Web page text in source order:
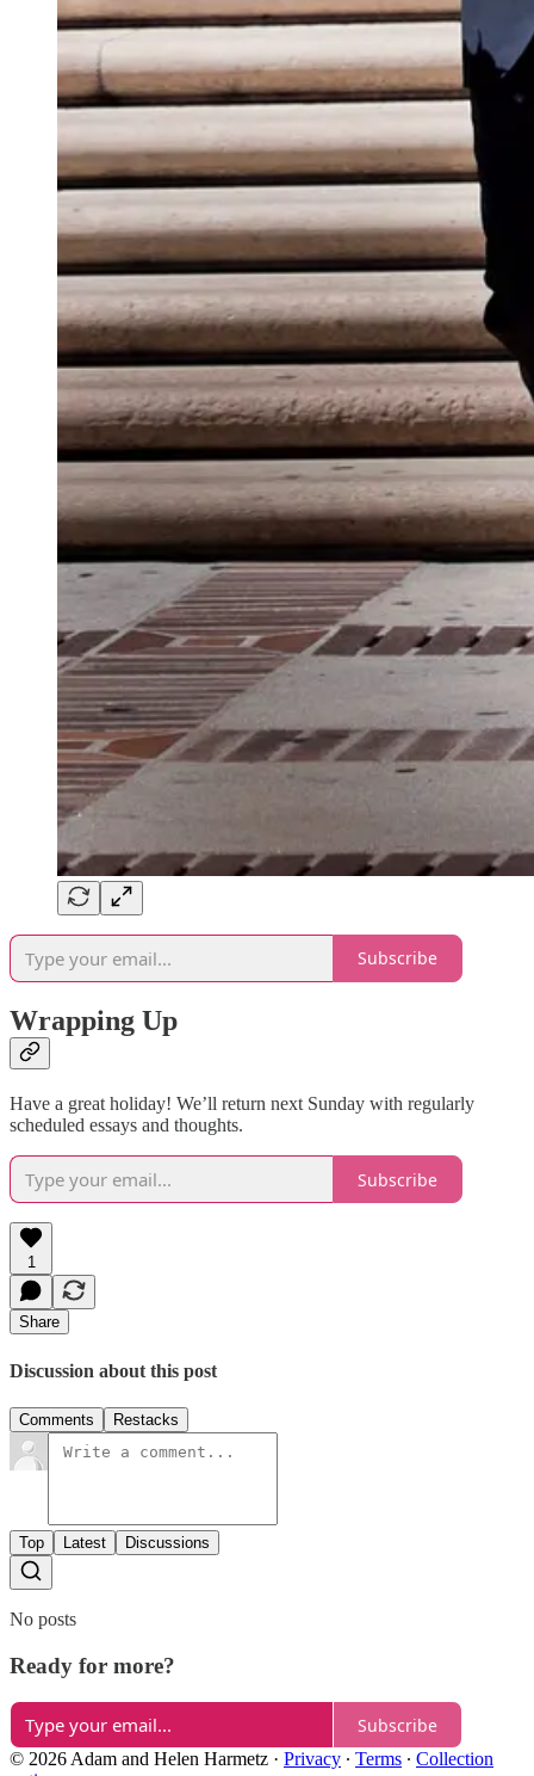
Subscribe
Wrapping Up
Have a great holiday! We’ll return next Sunday with regularly
scheduled essays and thoughts.
Subscribe
1
Share
Discussion about this post
Comments Restacks
Top Latest Discussions
No posts
Ready for more?
Subscribe
© 2026 Adam and Helen Harmetz · Privacy ∙ Terms ∙ Collection